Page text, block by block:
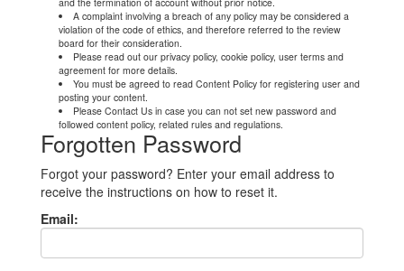
A complaint involving a breach of any policy may be considered a
violation of the code of ethics, and therefore referred to the review
board for their consideration.
Please read out our privacy policy, cookie policy, user terms and
agreement for more details.
You must be agreed to read Content Policy for registering user and
posting your content.
Please Contact Us in case you can not set new password and
followed content policy, related rules and regulations.
Forgotten Password
Forgot your password? Enter your email address to
receive the instructions on how to reset it.
Email: